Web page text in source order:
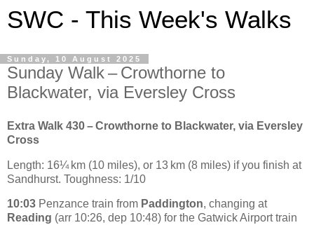
SWC - This Week's Walks
Sunday, 10 August 2025
Sunday Walk – Crowthorne to
Blackwater, via Eversley Cross
Extra Walk 430 – Crowthorne to Blackwater, via Eversley
Cross
Length: 16¼ km (10 miles), or 13 km (8 miles) if you finish at
Sandhurst. Toughness: 1/10
10:03 Penzance train from Paddington, changing at
Reading (arr 10:26, dep 10:48) for the Gatwick Airport train